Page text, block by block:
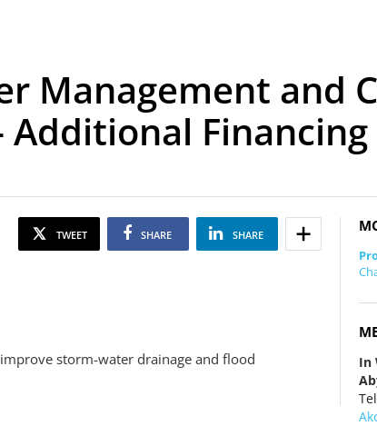
Management and
Financing
TWEET SHARE SHARE
storm-water drainage and flood
In